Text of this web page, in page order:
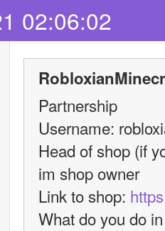
02:06:02
Partnership
Username:
Head of shop (if
im shop owner
Link to shop:
What do you do